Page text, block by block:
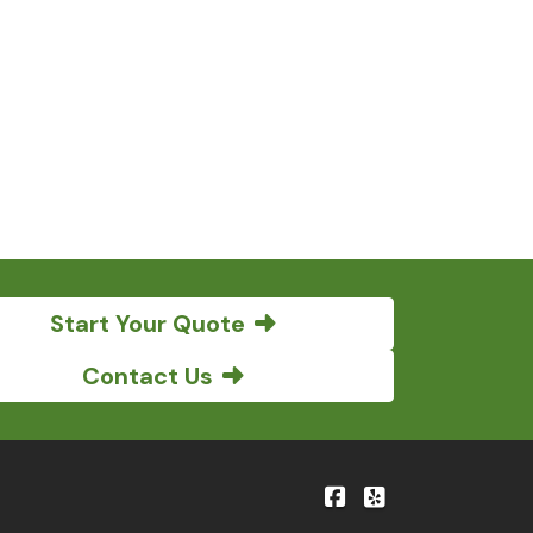
Start Your Quote
Contact Us
Bene'-Kelly